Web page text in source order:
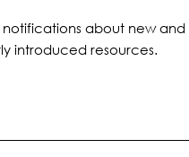
about new
introduced resources.